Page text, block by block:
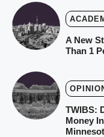
A New
Than 1
TWIBS:
Money